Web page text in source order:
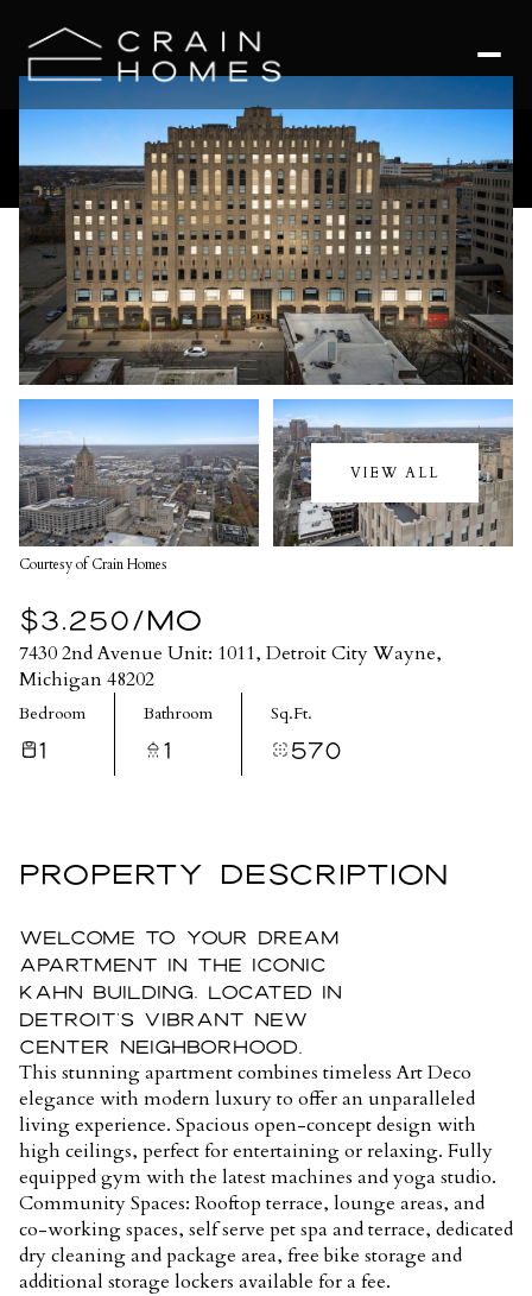
VIEW ALL
Courtesy of Crain Homes
$3,250/MO
7430 2nd Avenue Unit: 1011, Detroit City Wayne,
Michigan 48202
Bedroom
1
Bathroom
1
Sq.Ft.
570
PROPERTY DESCRIPTION
Welcome to your dream
apartment in the iconic
Kahn Building, located in
Detroit's vibrant New
Center neighborhood.
This stunning apartment combines timeless Art Deco
elegance with modern luxury to offer an unparalleled
living experience. Spacious open-concept design with
high ceilings, perfect for entertaining or relaxing. Fully
equipped gym with the latest machines and yoga studio.
Community Spaces: Rooftop terrace, lounge areas, and
co-working spaces, self serve pet spa and terrace, dedicated
dry cleaning and package area, free bike storage and
additional storage lockers available for a fee.
Thursday
06
Aug
Friday
07
Aug